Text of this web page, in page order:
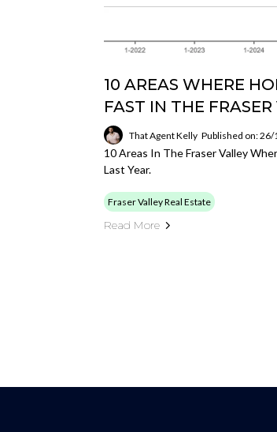
10 AREAS WHERE
FAST IN THE FRASER
That Agent Kelly Published on:
10 Areas In The Fraser Valley
Last Year.
Fraser Valley Real Estate
Read More